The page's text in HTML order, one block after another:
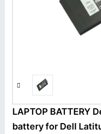
LAPTOP BATTERY
battery for Dell